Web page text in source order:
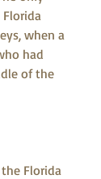
when a
had
of the
Florida